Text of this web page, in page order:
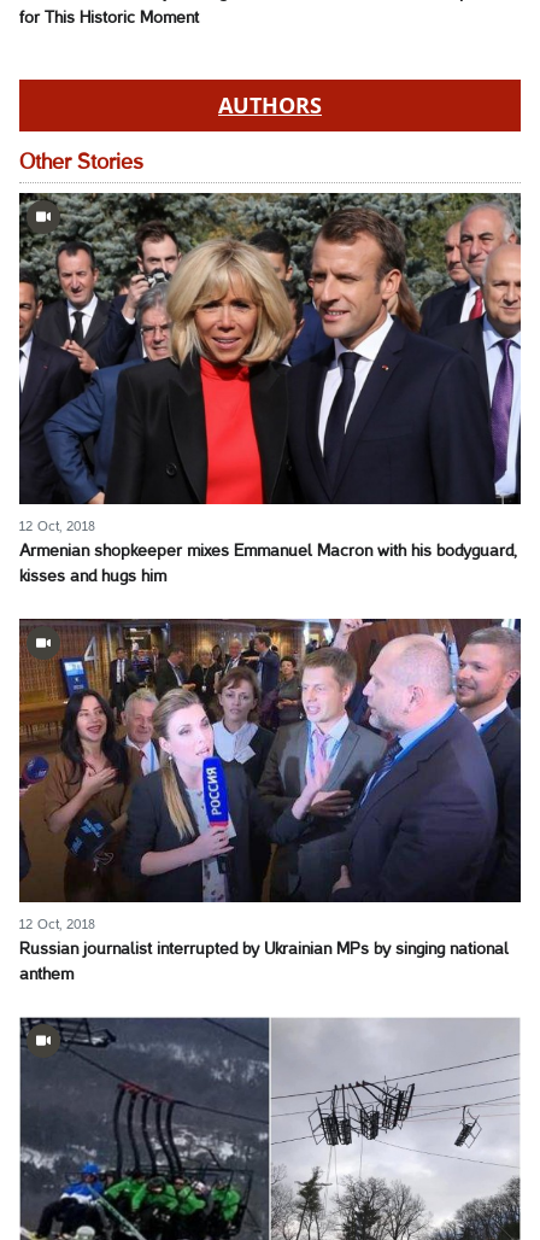
for This Historic Moment
AUTHORS
Other Stories
12 Oct, 2018
Armenian shopkeeper mixes Emmanuel Macron with his bodyguard,
kisses and hugs him
12 Oct, 2018
Russian journalist interrupted by Ukrainian MPs by singing national
anthem